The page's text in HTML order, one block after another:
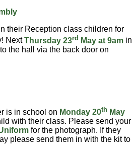
their Reception class children for
NextThursday 23rd May at 9am in
the hall via the back door on
is in school on Monday 20th May
with their class. Please send your
for the photograph. If they
please send them in with the kit to